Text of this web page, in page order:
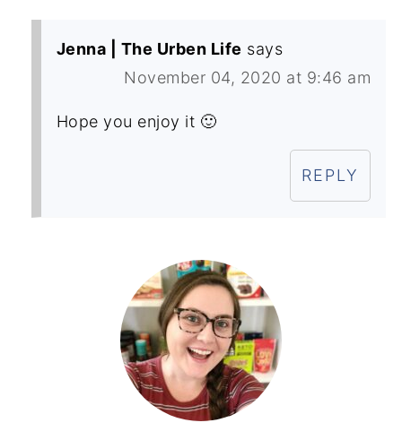
Jenna | The Urben Life says
November 04, 2020 at 9:46 am
Hope you enjoy it 🙂
REPLY